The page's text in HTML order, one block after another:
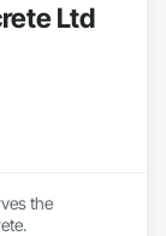
Ltd
the